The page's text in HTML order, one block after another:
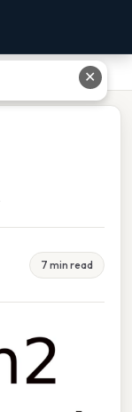
7 min read
✕